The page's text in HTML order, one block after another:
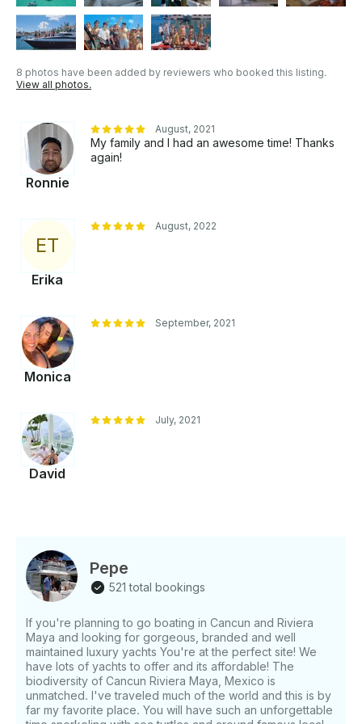
steamed vegetables, fruit cocktail, grilled fish or
shrimp, and chicken wings. - You can connect your
cell phone to the Bose sound equipment via
request.
8 photos have been added by reviewers who booked this listing.
View all photos.
Ronnie
August, 2021
My family and I had an awesome time! Thanks
again!
ET
Erika
August, 2022
Monica
September, 2021
David
July, 2021
Pepe
521 total bookings
If you're planning to go boating in Cancun and Riviera
Maya and looking for gorgeous, branded and well
maintained luxury yachts You're at the perfect site! We
have lots of yachts to offer and its affordable! The
biodiversity of Cancun Riviera Maya, Mexico is
unmatched. I've traveled much of the world and this is by
far my favorite place. You will have such an unforgettable